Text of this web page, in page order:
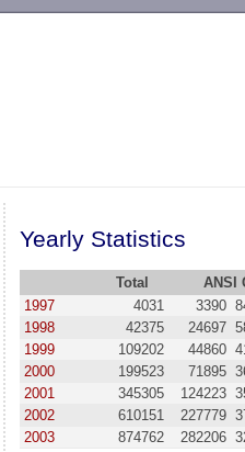
Yearly Statistics
Total
ANSI
1997
4031 3390
1998
42375 24697
1999
109202 44860
2000
199523 71895
2001
345305 124223
2002
610151 227779
2003
874762 282206